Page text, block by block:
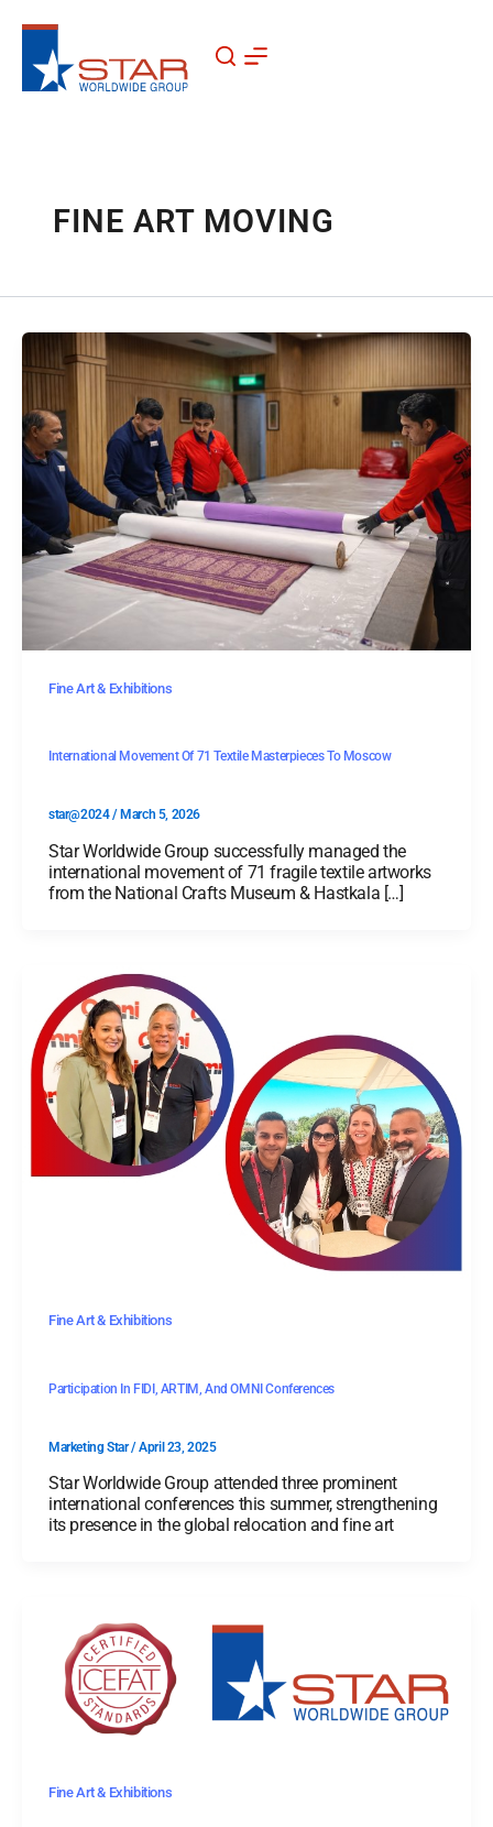
FINE ART MOVING
Fine Art & Exhibitions
International Movement Of 71 Textile Masterpieces To Moscow
star@2024/ March 5, 2026
Star Worldwide Group successfully managed the
international movement of 71 fragile textile artworks
from the National Crafts Museum & Hastkala […]
Fine Art & Exhibitions
Participation In FIDI, ARTIM, And OMNI Conferences
Marketing Star/April 23, 2025
Star Worldwide Group attended three prominent
international conferences this summer, strengthening
its presence in the global relocation and fine art
Fine Art & Exhibitions